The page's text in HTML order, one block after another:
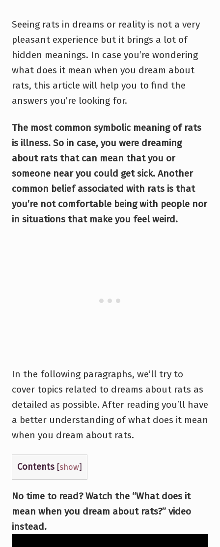
Seeing rats in dreams or reality is not a very
pleasant experience but it brings a lot of
hidden meanings. In case you’re wondering
what does it mean when you dream about
rats, this article will help you to find the
answers you’re looking for.
The most common symbolic meaning of rats
is illness. So in case, you were dreaming
about rats that can mean that you or
someone near you could get sick. Another
common belief associated with rats is that
you’re not comfortable being with people nor
in situations that make you feel weird.
In the following paragraphs, we’ll try to
cover topics related to dreams about rats as
detailed as possible. After reading you’ll have
a better understanding of what does it mean
when you dream about rats.
Contents [show]
No time to read? Watch the “What does it
mean when you dream about rats?” video
instead.